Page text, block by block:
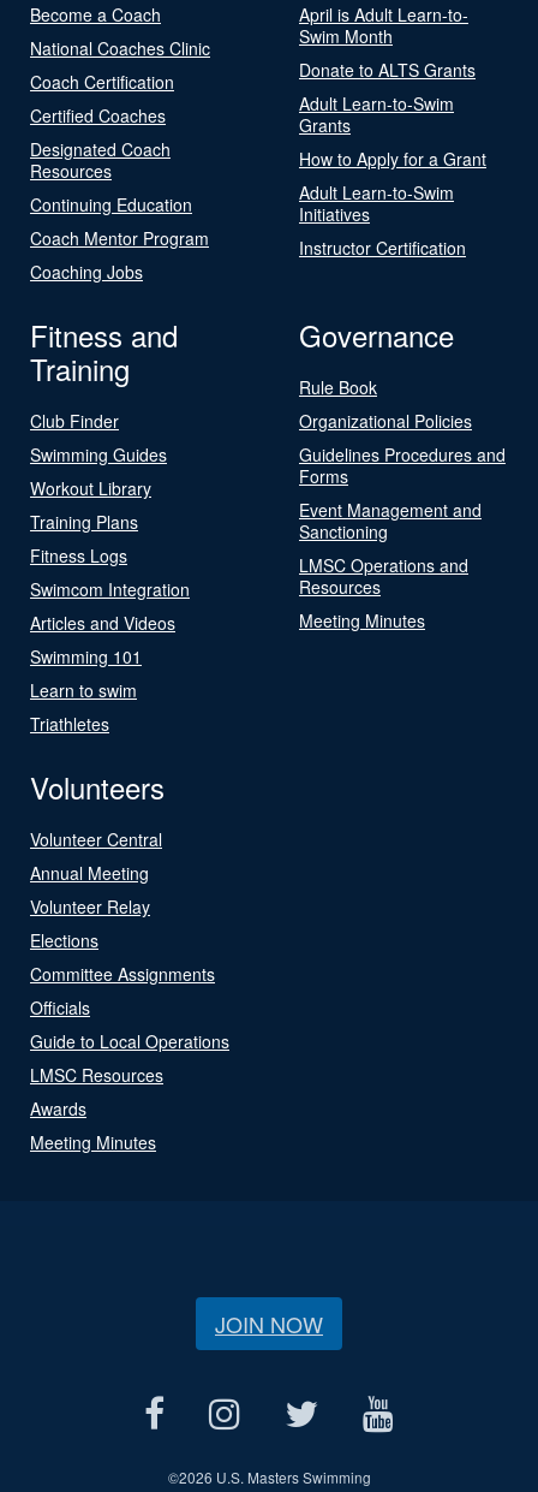
Become a Coach
National Coaches Clinic
Coach Certification
Certified Coaches
Designated Coach
Resources
Continuing Education
Coach Mentor Program
Coaching Jobs
April is Adult Learn-to-
Swim Month
Donate to ALTS Grants
Adult Learn-to-Swim
Grants
How to Apply for a Grant
Adult Learn-to-Swim
Initiatives
Instructor Certification
Fitness and
Training
Club Finder
Swimming Guides
Workout Library
Training Plans
Fitness Logs
Swimcom Integration
Articles and Videos
Swimming 101
Learn to swim
Triathletes
Governance
Rule Book
Organizational Policies
Guidelines Procedures and
Forms
Event Management and
Sanctioning
LMSC Operations and
Resources
Meeting Minutes
Volunteers
Volunteer Central
Annual Meeting
Volunteer Relay
Elections
Committee Assignments
Officials
Guide to Local Operations
LMSC Resources
Awards
Meeting Minutes
JOIN NOW
©2026 U.S. Masters Swimming